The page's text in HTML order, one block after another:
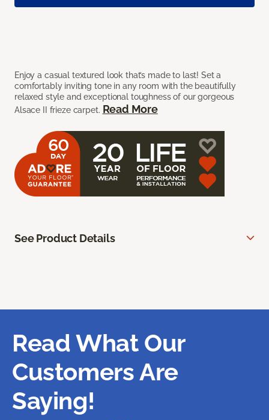
Enjoy a casual textured look that’s made to last! Set a
comfortably inviting tone in any room with the beautifully
relaxed style and exceptional toughness of our gorgeous
Alsace II frieze carpet. Read More
See Product Details
Read What Our
Customers Are
Saying!